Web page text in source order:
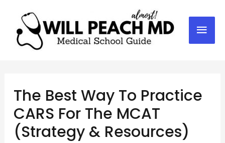
The Best Way To Practice
CARS For The MCAT
(Strategy & Resources)